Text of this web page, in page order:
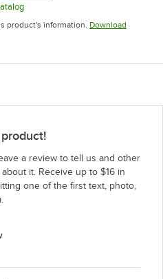
Opens in new tab
product's information. Download
tab
a review to tell us and other
it. Receive up to $16 in
one of the first text, photo,